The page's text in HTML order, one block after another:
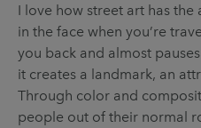
I love how street art has
in the face when you’re
you back and almost
it creates a landmark, an
Through color and
people out of their normal